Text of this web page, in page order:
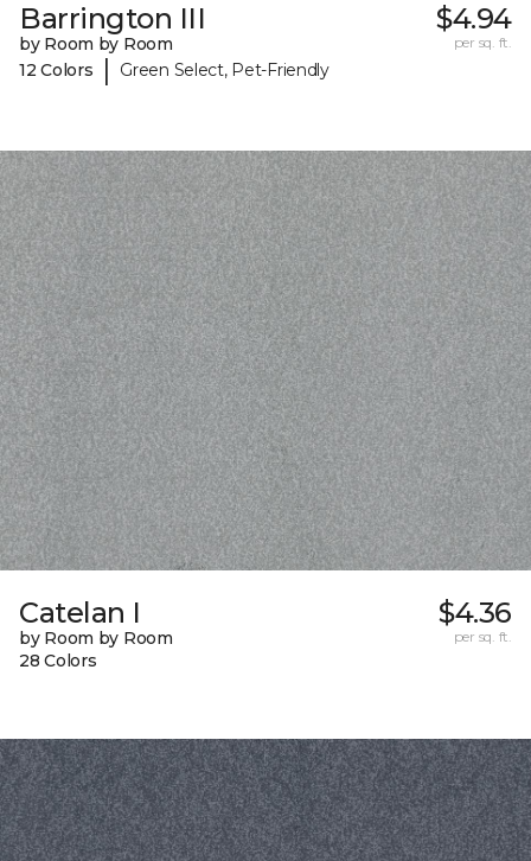
Barrington III
by Room by Room
12 Colors
| Green Select, Pet-Friendly
$4.94
per sq. ft.
Catelan I
by Room by Room
28 Colors
$4.36
per sq. ft.